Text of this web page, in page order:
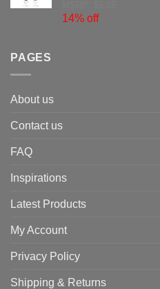
14% off
PAGES
About us
Contact us
FAQ
Inspirations
Latest Products
My Account
Privacy Policy
Shipping & Returns